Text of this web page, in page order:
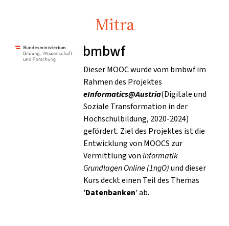
Mitra
bmbwf
Dieser MOOC wurde vom bmbwf im
Rahmen des Projektes
eInformatics@Austria(Digitale und
Soziale Transformation in der
Hochschulbildung, 2020-2024)
gefördert. Ziel des Projektes ist die
Entwicklung von MOOCS zur
Vermittlung vonInformatik
Grundlagen Online (1ngO)und dieser
Kurs deckt einen Teil des Themas
'Datenbanken' ab.